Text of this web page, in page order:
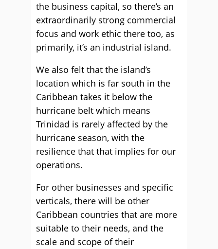
the business capital, so there’s an
extraordinarily strong commercial
focus and work ethic there too, as
primarily, it’s an industrial island.
We also felt that the island’s
location which is far south in the
Caribbean takes it below the
hurricane belt which means
Trinidad is rarely affected by the
hurricane season, with the
resilience that that implies for our
operations.
For other businesses and specific
verticals, there will be other
Caribbean countries that are more
suitable to their needs, and the
scale and scope of their